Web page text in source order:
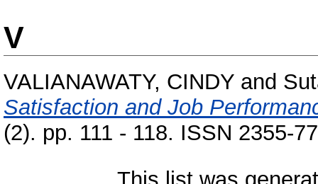
V
VALIANAWATY, CINDY and
Satisfaction and Job
(2). pp. 111 - 118. ISSN 2355-